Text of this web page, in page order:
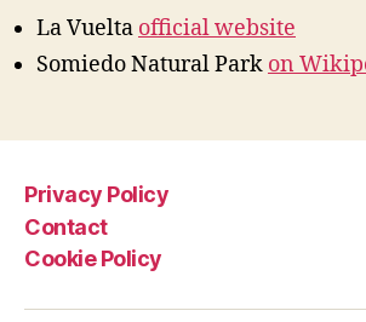
La Vuelta official website
Somiedo Natural Park on
Privacy Policy
Contact
Cookie Policy